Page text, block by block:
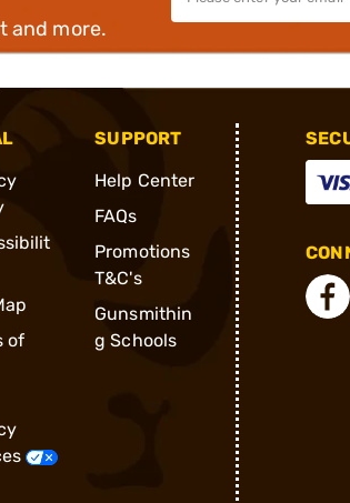
and more.
of
SUPPORT
Help Center
FAQs
Promotions
T&C's
Gunsmithin
g Schools